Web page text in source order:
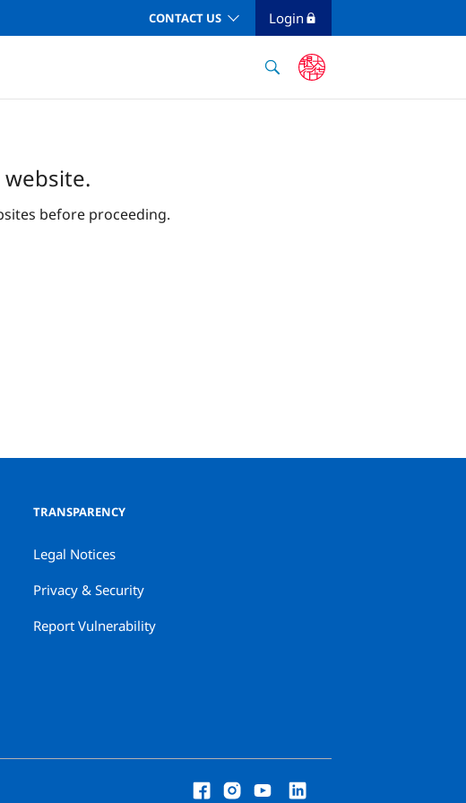
CONTACT US Login
before proceeding.
TRANSPARENCY
Legal Notices
Privacy & Security
Report Vulnerability